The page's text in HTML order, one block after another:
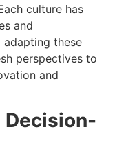
culture has
and
these
perspectives to
and